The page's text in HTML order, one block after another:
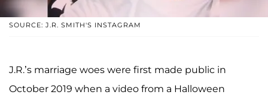
SOURCE: J.R. SMITH'S INSTAGRAM
J.R.’s marriage woes were first made public in
October 2019 when a video from a Halloween